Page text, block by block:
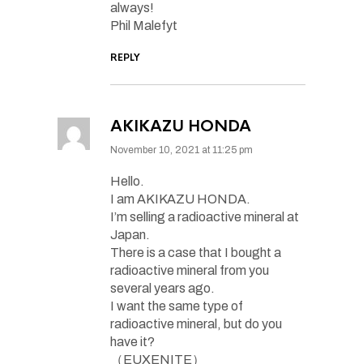
always!
Phil Malefyt
REPLY
AKIKAZU HONDA
November 10, 2021 at 11:25 pm
Hello.
I am AKIKAZU HONDA.
I’m selling a radioactive mineral at
Japan.
There is a case that I bought a
radioactive mineral from you
several years ago.
I want the same type of
radioactive mineral, but do you
have it?
（EUXENITE）